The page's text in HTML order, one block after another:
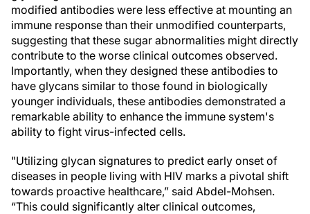
modified antibodies were less effective at mounting an
immune response than their unmodified counterparts,
suggesting that these sugar abnormalities might directly
contribute to the worse clinical outcomes observed.
Importantly, when they designed these antibodies to
have glycans similar to those found in biologically
younger individuals, these antibodies demonstrated a
remarkable ability to enhance the immune system's
ability to fight virus-infected cells.
"Utilizing glycan signatures to predict early onset of
diseases in people living with HIV marks a pivotal shift
towards proactive healthcare,” said Abdel-Mohsen.
“This could significantly alter clinical outcomes,